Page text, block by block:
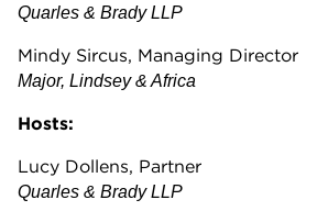
Quarles & Brady LLP
Mindy Sircus, Managing Director
Major, Lindsey & Africa
Hosts:
Lucy Dollens, Partner
Quarles & Brady LLP